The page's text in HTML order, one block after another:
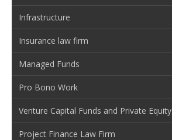
Infrastructure
Insurance law firm
Managed Funds
Pro Bono Work
Venture Capital Funds and Private Equity
Project Finance Law Firm